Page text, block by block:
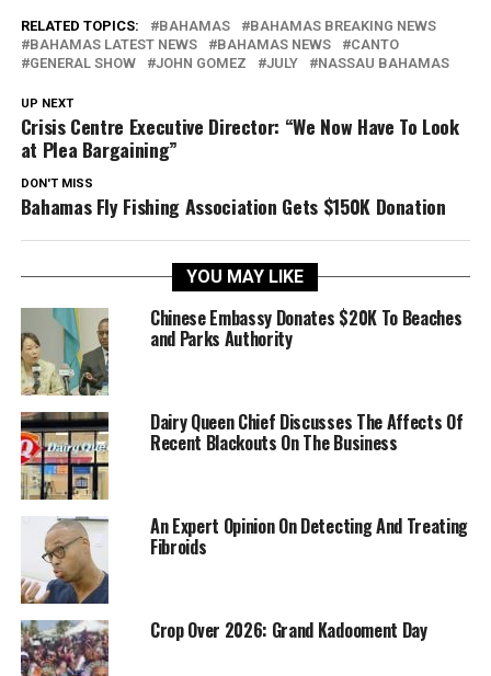
RELATED TOPICS: BAHAMAS
BAHAMAS BREAKING NEWS
BAHAMAS LATEST NEWS
BAHAMAS NEWS
CANTO
GENERAL SHOW
JOHN GOMEZ JULY NASSAU BAHAMAS
UP NEXT
Crisis Centre Executive Director: “We Now Have To Look
at Plea Bargaining”
DON'T MISS
Bahamas Fly Fishing Association Gets $150K Donation
YOU MAY LIKE
Chinese Embassy Donates $20K To Beaches
and Parks Authority
Dairy Queen Chief Discusses The Affects Of
Recent Blackouts On The Business
An Expert Opinion On Detecting And Treating
Fibroids
Crop Over 2026: Grand Kadooment Day